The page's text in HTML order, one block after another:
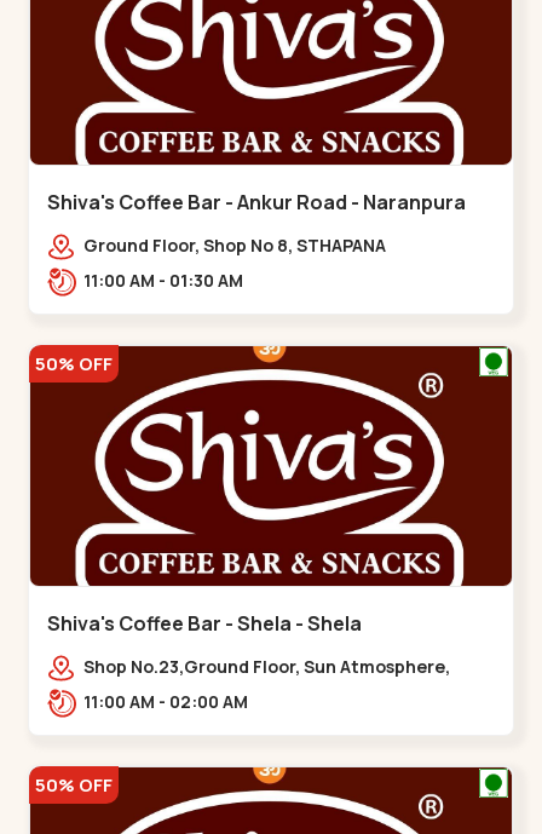
Shiva's Coffee Bar - Ankur Road - Naranpura
Ground Floor, Shop No 8, STHAPANA
APARTMENT, Ankur Rd, near Amrapali
11:00 AM - 01:30 AM
50% OFF
Shiva's Coffee Bar - Shela - Shela
Shop No.23,Ground Floor, Sun Atmosphere,
Khadiya,,,Shela
11:00 AM - 02:00 AM
50% OFF